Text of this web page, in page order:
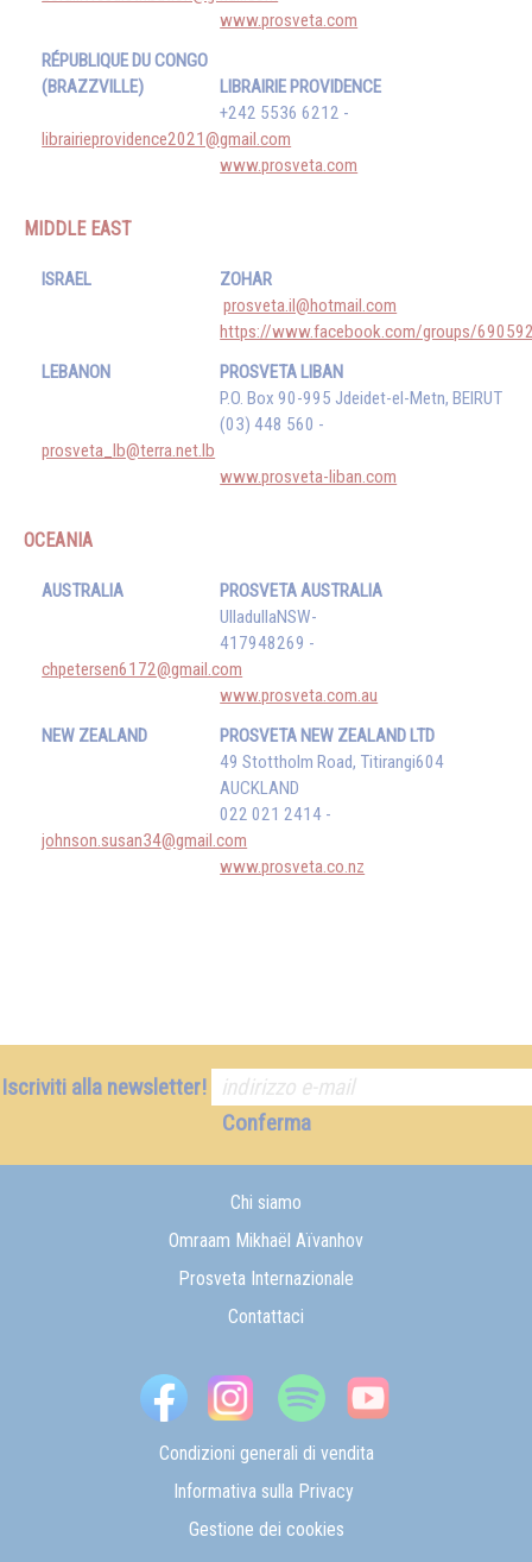
www.prosveta.com
RÉPUBLIQUE DU CONGO
(BRAZZVILLE)
LIBRAIRIE PROVIDENCE
+242 5536 6212 -
librairieprovidence2021@gmail.com
www.prosveta.com
MIDDLE EAST
ISRAEL
ZOHAR
prosveta.il@hotmail.com
https://www.facebook.com/groups/
LEBANON
PROSVETA LIBAN
P.O. Box 90-995 Jdeidet-el-Metn, BEIRUT
(03) 448 560 -
prosveta_lb@terra.net.lb
www.prosveta-liban.com
OCEANIA
AUSTRALIA
PROSVETA AUSTRALIA
UlladullaNSW-
417948269 -
chpetersen6172@gmail.com
www.prosveta.com.au
NEW ZEALAND
PROSVETA NEW ZEALAND LTD
49 Stottholm Road, Titirangi604
AUCKLAND
022 021 2414 -
johnson.susan34@gmail.com
www.prosveta.co.nz
Iscriviti alla newsletter!
Conferma
Chi siamo
Omraam Mikhaël Aïvanhov
Prosveta Internazionale
Contattaci
Condizioni generali di vendita
Informativa sulla Privacy
Gestione dei cookies